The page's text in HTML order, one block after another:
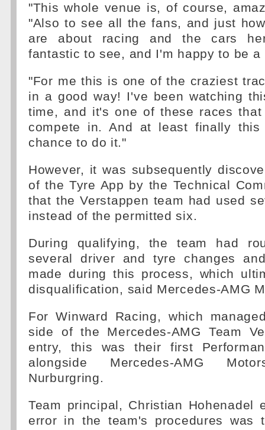
"This whole venue is, of course,
"Also to see all the fans, and just
are about racing and the cars
fantastic to see, and I'm happy to be a
"For me this is one of the craziest
in a good way! I've been watching
time, and it's one of these races
compete in. And at least finally
chance to do it."
However, it was subsequently
of the Tyre App by the Technical
that the Verstappen team had used
instead of the permitted six.
During qualifying, the team had
several driver and tyre changes
made during this process, which
disqualification, said Mercedes-AMG
For Winward Racing, which
side of the Mercedes-AMG Team
entry, this was their first
alongside Mercedes-AMG
Nurburgring.
Team principal, Christian Hohenadel
error in the team's procedures was